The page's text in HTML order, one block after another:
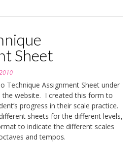
Sheet
Technique Assignment Sheet under
the website. I created this form to
progress in their scale practice.
sheets for the different levels,
to indicate the different scales
and tempos.